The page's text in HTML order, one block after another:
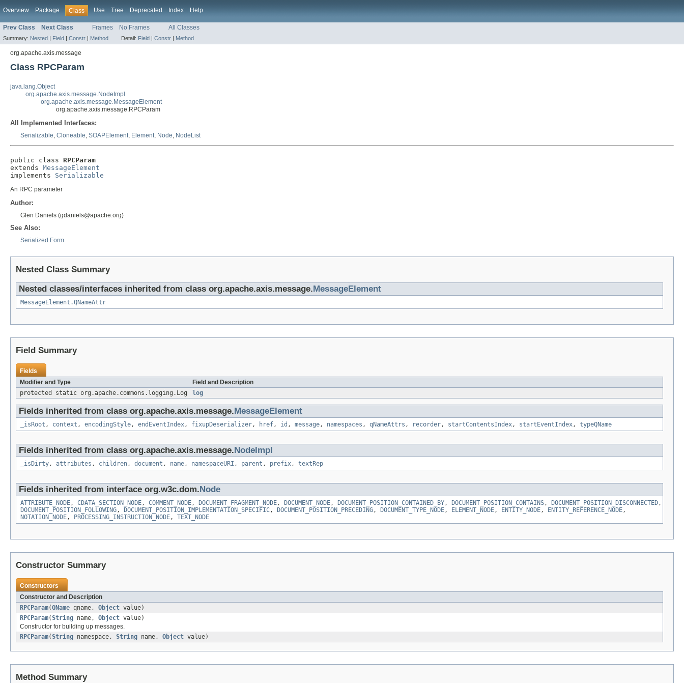
Overview Package Class Use Tree Deprecated Index Help
Prev Class Next Class Frames No Frames All Classes
Summary: Nested | Field | Constr | Method Detail: Field | Constr | Method
org.apache.axis.message
Class RPCParam
java.lang.Object
org.apache.axis.message.NodeImpl
org.apache.axis.message.MessageElement
org.apache.axis.message.RPCParam
All Implemented Interfaces:
Serializable, Cloneable, SOAPElement, Element, Node, NodeList
public class RPCParam
extends MessageElement
implements Serializable
An RPC parameter
Author:
Glen Daniels (gdaniels@apache.org)
See Also:
Serialized Form
Nested Class Summary
Nested classes/interfaces inherited from class org.apache.axis.message. MessageElement
MessageElement.QNameAttr
Field Summary
Fields
Modifier and Type
Field and Description
protected static org.apache.commons.logging.Log
log
Fields inherited from class org.apache.axis.message. MessageElement
_isRoot , context , encodingStyle, endEventIndex, fixupDeserializer, href, id , message, namespaces , qNameAttrs , recorder, startContentsIndex, startEventIndex, typeQName
Fields inherited from class org.apache.axis.message. NodeImpl
_isDirty, attributes , children, document , name, namespaceURI , parent , prefix, textRep
Fields inherited from interface org.w3c.dom. Node
ATTRIBUTE_NODE, CDATA_SECTION_NODE, COMMENT_NODE, DOCUMENT_FRAGMENT_NODE, DOCUMENT_NODE, DOCUMENT_POSITION_CONTAINED_BY, DOCUMENT_POSITION_CONTAINS, DOCUMENT_POSITION_DISCONNECTED,
DOCUMENT_POSITION_FOLLOWING, DOCUMENT_POSITION_IMPLEMENTATION_SPECIFIC, DOCUMENT_POSITION_PRECEDING, DOCUMENT_TYPE_NODE, ELEMENT_NODE, ENTITY_NODE, ENTITY_REFERENCE_NODE,
NOTATION_NODE, PROCESSING_INSTRUCTION_NODE, TEXT_NODE
Constructor Summary
Constructors
Constructor and Description
RPCParam(QName qname, Object value)
RPCParam(String name, Object value)
Constructor for building up messages.
RPCParam(String namespace, String name, Object value)
Method Summary